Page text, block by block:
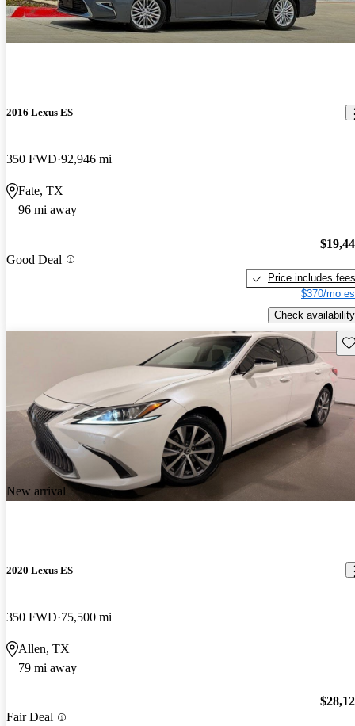
2016 Lexus ES
350 FWD 92,946 mi
Fate, TX
96 mi away
Good Deal
Price includes fees
$370/mo
Check availability
New arrival
2020 Lexus ES
350 FWD 75,500 mi
Allen, TX
79 mi away
Fair Deal